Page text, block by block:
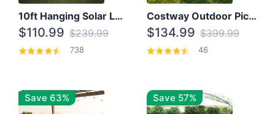
10ft Hanging Solar LED Patio Umbrella with Cross Base
$110.99 $239.99
738
Costway Outdoor Picnic Table
$134.99 $399.99
46
Save 63% Save 57%